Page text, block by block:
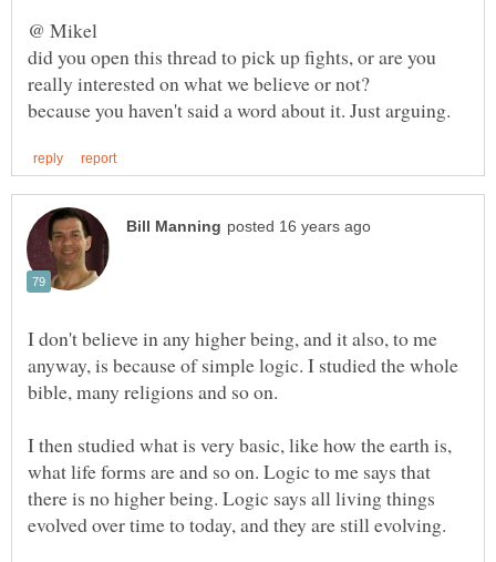
did you open this thread to pick up fights, or are you
I don't believe in any higher being, and it also, to me
anyway, is because of simple logic. I studied the whole
I then studied what is very basic, like how the earth is,
what life forms are and so on. Logic to me says that
there is no higher being. Logic says all living things
evolved over time to today, and they are still evolving.